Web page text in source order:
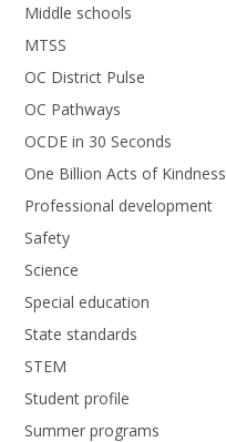
Middle schools
MTSS
OC District Pulse
OC Pathways
OCDE in 30 Seconds
One Billion Acts of Kindness
Professional development
Safety
Science
Special education
State standards
STEM
Student profile
Summer programs